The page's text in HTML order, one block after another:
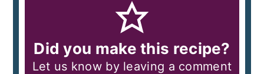
Did you make this recipe?
Let us know by leaving a comment